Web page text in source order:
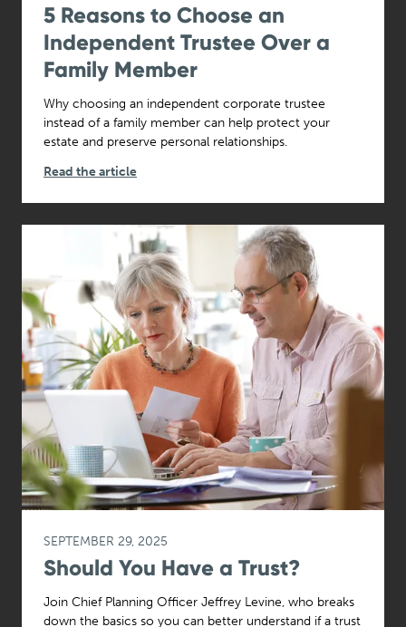
5 Reasons to Choose an
Independent Trustee Over a
Family Member
Why choosing an independent corporate trustee
instead of a family member can help protect your
estate and preserve personal relationships.
Read the article
SEPTEMBER 29, 2025
Should You Have a Trust?
Join Chief Planning Officer Jeffrey Levine, who breaks
down the basics so you can better understand if a trust